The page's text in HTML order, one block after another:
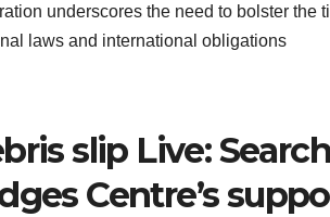
underscores the need to bolster the
laws and international obligations
slip Live:
Centre’s